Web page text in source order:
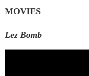
MOVIES
Lez Bomb